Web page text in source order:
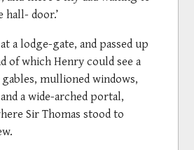
door.’
a lodge-gate, and passed up
of which Henry could see a
mullioned windows,
a wide-arched portal,
Sir Thomas stood to